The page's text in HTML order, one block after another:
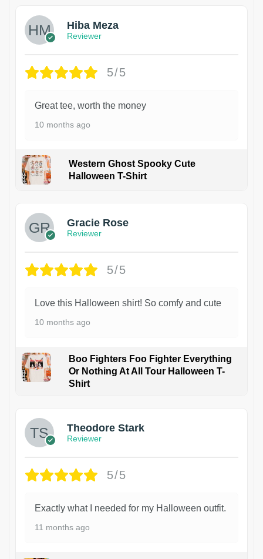
Hiba Meza
Reviewer
5/5
Great tee, worth the money
10 months ago
Western Ghost Spooky Cute
Halloween T-Shirt
Gracie Rose
Reviewer
5/5
Love this Halloween shirt! So comfy and cute
10 months ago
Boo Fighters Foo Fighter Everything
Or Nothing At All Tour Halloween T-
Shirt
Theodore Stark
Reviewer
5/5
Exactly what I needed for my Halloween outfit.
11 months ago